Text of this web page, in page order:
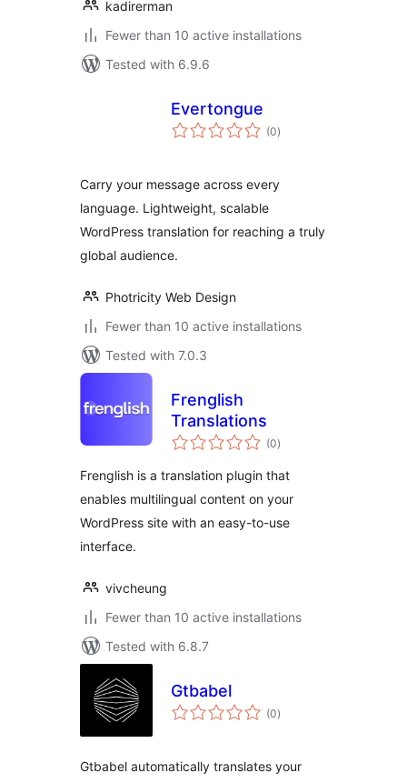
kadirerman
Fewer than 10 active installations
Tested with 6.9.6
Evertongue
(0total
ratings
)
Carry your message across every
language. Lightweight, scalable
WordPress translation for reaching a truly
global audience.
Photricity Web Design
Fewer than 10 active installations
Tested with 7.0.3
Frenglish
Translations
(0total
ratings
)
Frenglish is a translation plugin that
enables multilingual content on your
WordPress site with an easy-to-use
interface.
vivcheung
Fewer than 10 active installations
Tested with 6.8.7
Gtbabel
(0total
ratings
)
Gtbabel automatically translates your